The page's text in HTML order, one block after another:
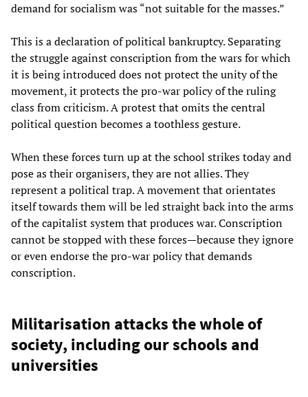
demand for socialism was “not suitable for the masses.”
This is a declaration of political bankruptcy. Separating
the struggle against conscription from the wars for which
it is being introduced does not protect the unity of the
movement, it protects the pro-war policy of the ruling
class from criticism. A protest that omits the central
political question becomes a toothless gesture.
When these forces turn up at the school strikes today and
pose as their organisers, they are not allies. They
represent a political trap. A movement that orientates
itself towards them will be led straight back into the arms
of the capitalist system that produces war. Conscription
cannot be stopped with these forces—because they ignore
or even endorse the pro-war policy that demands
conscription.
Militarisation attacks the whole of
society, including our schools and
universities